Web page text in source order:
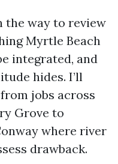
the way to review
Myrtle Beach
integrated, and
hides. I’ll
jobs across
Grove to
where river
drawback.